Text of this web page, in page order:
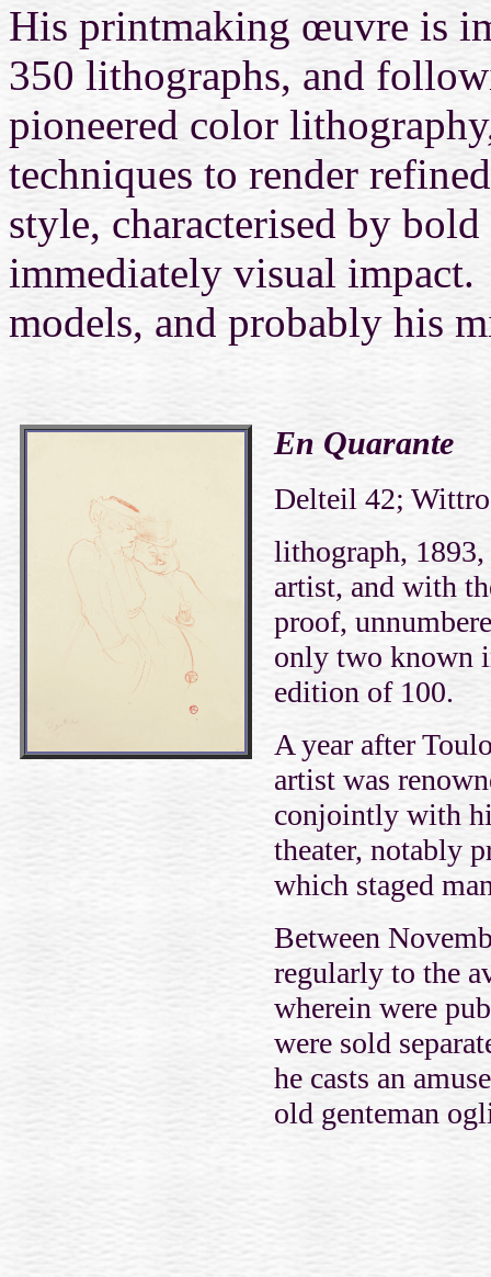
His printmaking œuvre is
350 lithographs, and
pioneered color
techniques to render
style, characterised by
immediately visual
models, and probably his
En Quarante
Delteil 42;
lithograph,
artist, and with
proof,
only two known
edition of 100.
A year after
artist was
conjointly with
theater, notably
which staged
Between
regularly to the
wherein were
were sold
he casts an
old genteman